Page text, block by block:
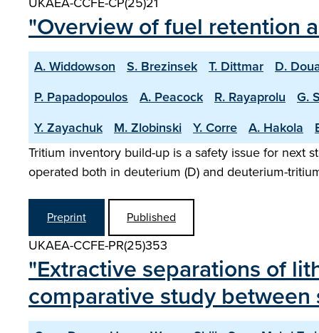
"Overview of fuel retention
A. Widdowson S. Brezinsek T. Dittmar
D.
P. Papadopoulos
A. Peacock R. Rayaprolu
G.
Y. Zayachuk
M. Zlobinski Y. Corre A. Hakola
Tritium inventory build-up is a safety issue for next
operated both in deuterium (D) and deuterium-
Preprint Published
UKAEA-CCFE-PR(25)353
"Extractive separations of
comparative study